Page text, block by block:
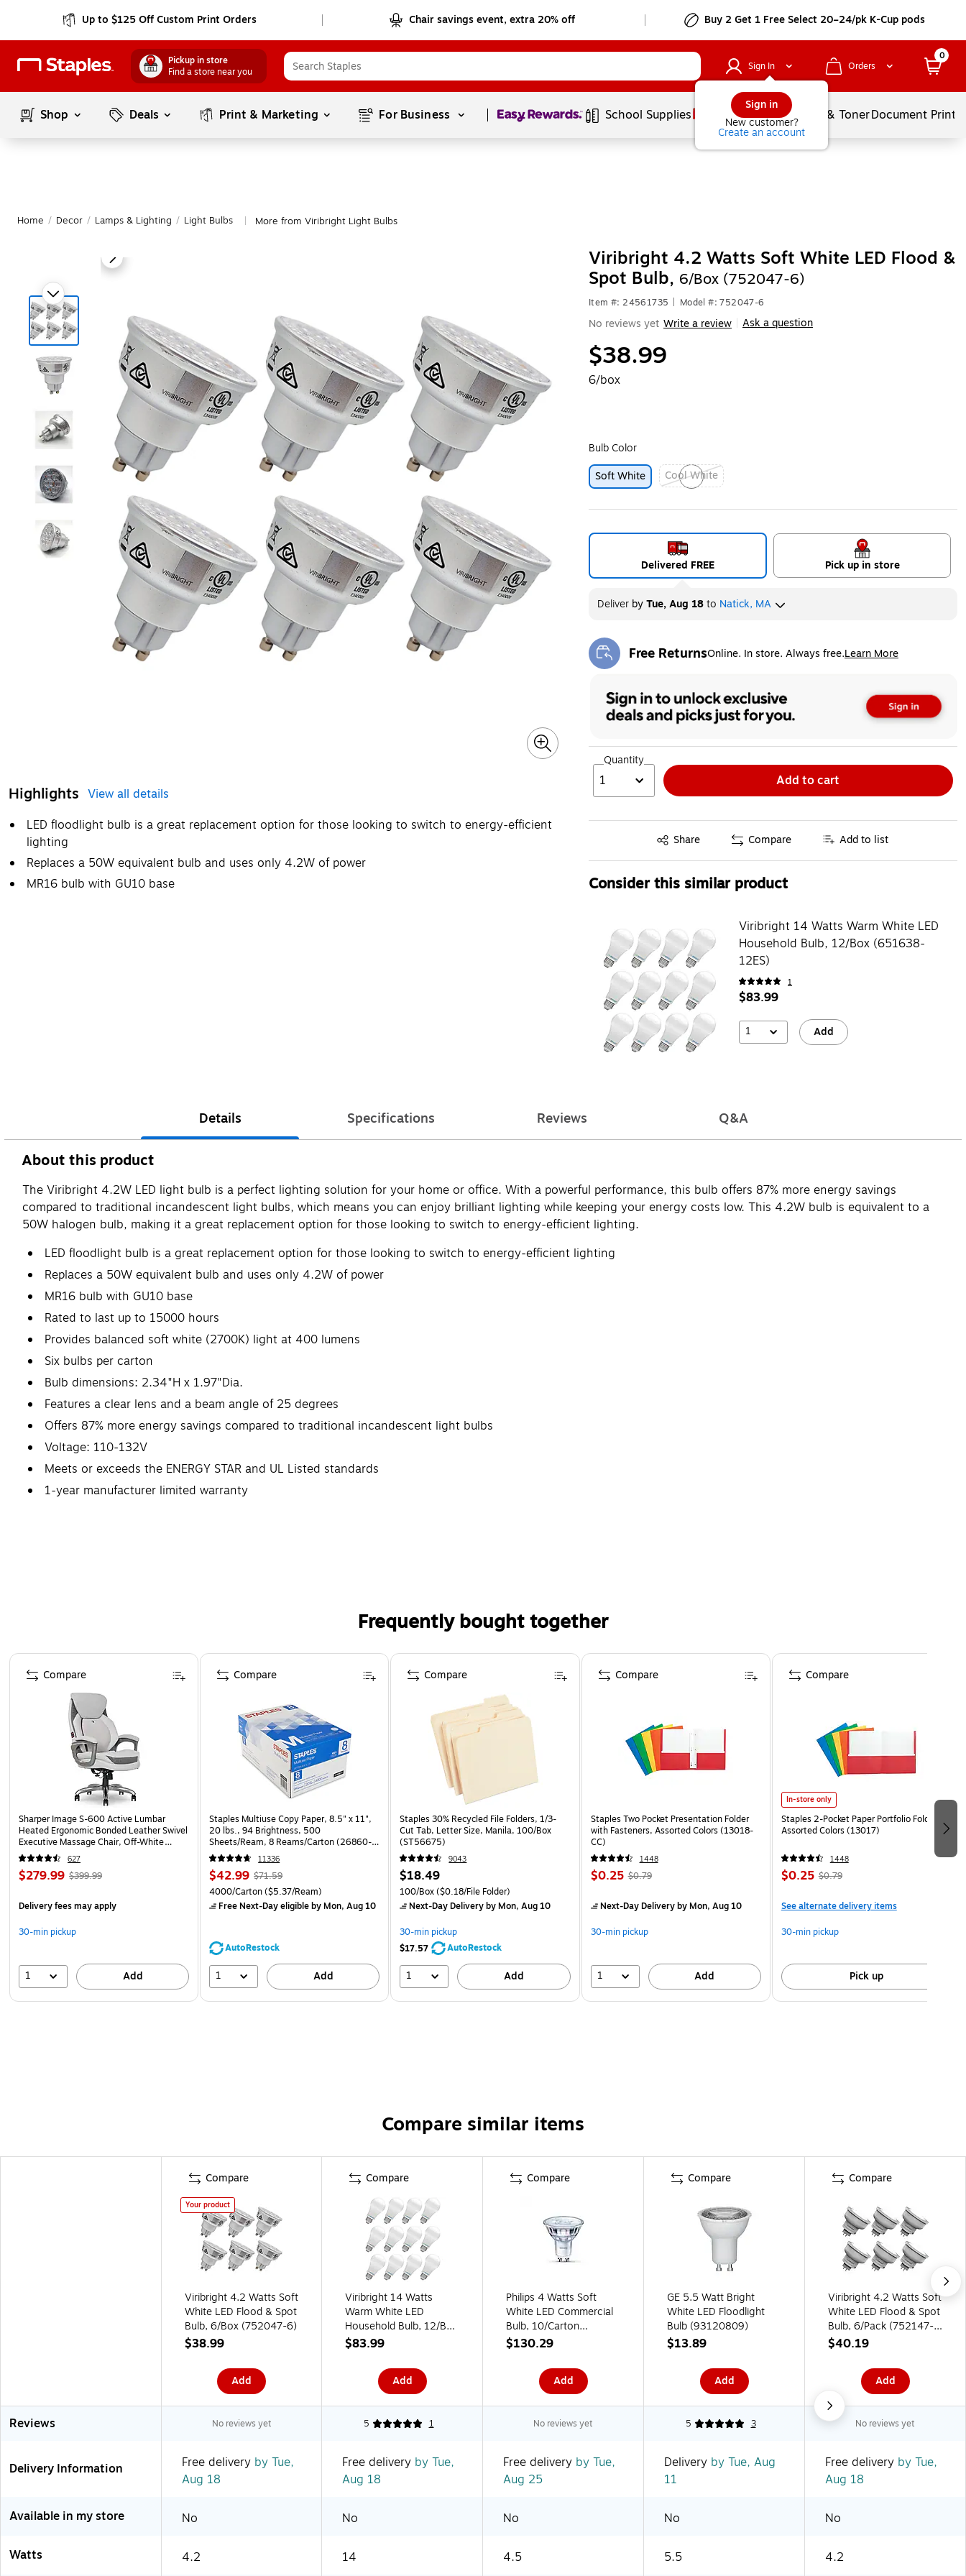
Up to $125 Off Custom Print Orders Chair savings event, extra 20% off Buy 2 Get 1 Free Select 20–24/pk K-Cup pods
Pickup in store
Find a store near you
Sign In
Sign in
New customer?
Create an account
Orders
0
Shop Deals Print & Marketing For Business Page1of1 School Supplies Services Ink & TonerDocument
Home / Decor / Lamps & Lighting / Light Bulbs More from Viribright Light Bulbs
Highlights View all details
LED floodlight bulb is a great replacement option for those looking to switch to energy-efficient
lighting
Replaces a 50W equivalent bulb and uses only 4.2W of power
MR16 bulb with GU10 base
Viribright 4.2 Watts Soft White LED Flood &
Spot Bulb, 6/Box (752047-6)
Item #: 24561735 Model #: 752047-6
No reviews yet Write a review Ask a question
$38.99
6/box
Bulb Color
Soft White
Cool White
Exited tooltip
Delivered FREE Pick up in store
DeliverbyTue, Aug 18to Natick, MA
Free ReturnsOnline. In store. Always free.Learn More
Exited tooltip
Quantity
1 Add to cart
Share
Exited tooltip Compare Add to list
Consider this similar product
Viribright 14 Watts Warm White LED
Household Bulb, 12/Box (651638-
12ES)
1
$83.99
1 Add
Details Specifications Reviews Q&A
About this product
The Viribright 4.2W LED light bulb is a perfect lighting solution for your home or office. With a powerful performance, this bulb offers 87% more energy savings
compared to traditional incandescent light bulbs, which means you can enjoy brilliant lighting while keeping your energy costs low. This 4.2W bulb is equivalent to a
50W halogen bulb, making it a great replacement option for those looking to switch to energy-efficient lighting.
LED floodlight bulb is a great replacement option for those looking to switch to energy-efficient lighting
Replaces a 50W equivalent bulb and uses only 4.2W of power
MR16 bulb with GU10 base
Rated to last up to 15000 hours
Provides balanced soft white (2700K) light at 400 lumens
Six bulbs per carton
Bulb dimensions: 2.34"H x 1.97"Dia.
Features a clear lens and a beam angle of 25 degrees
Offers 87% more energy savings compared to traditional incandescent light bulbs
Voltage: 110-132V
Meets or exceeds the ENERGY STAR and UL Listed standards
1-year manufacturer limited warranty
Frequently bought together
Page 1 of 4
Sharper Image S-600 Active Lumbar
Heated Ergonomic Bonded Leather Swivel
Executive Massage Chair, Off-White
(60098-OWHT)
627
$279.99 $399.99
Delivery fees may apply
30-min pickup
1 Add
Compare
Staples Multiuse Copy Paper, 8.5" x 11",
20 lbs., 94 Brightness, 500
Sheets/Ream, 8 Reams/Carton (26860-
CC)
11336
$42.99 $71.59
4000/Carton($5.37/Ream)
Free Next-Day eligibleby Mon, Aug 10
AutoRestock
1 Add
Compare
Staples 30% Recycled File Folders, 1/3-
Cut Tab, Letter Size, Manila, 100/Box
(ST56675)
9043
$18.49
100/Box($0.18/File Folder)
Next-Day Deliveryby Mon, Aug 10
30-min pickup
$17.57
AutoRestock
1 Add
Compare
Staples Two Pocket Presentation Folder
with Fasteners, Assorted Colors (13018-
CC)
1448
$0.25 $0.79
Next-Day Deliveryby Mon, Aug 10
30-min pickup
1 Add
Compare
In-store only
Staples 2-Pocket Paper Portfolio Folder,
Assorted Colors (13017)
1448
$0.25 $0.79
See alternate delivery items
30-min pickup
Pick up
Compare
Compare similar items
Compare
Your product
Viribright 4.2 Watts Soft
White LED Flood & Spot
Bulb, 6/Box (752047-6)
$38.99
Add
Compare
Viribright 14 Watts
Warm White LED
Household Bulb, 12/Box
(651638-12ES)
$83.99
Add
Compare
Philips 4 Watts Soft
White LED Commercial
Bulb, 10/Carton
(471565)
$130.29
Add
Compare
GE 5.5 Watt Bright
White LED Floodlight
Bulb (93120809)
$13.89
Add
Compare
Viribright 4.2 Watts Soft
White LED Flood & Spot
Bulb, 6/Pack (752147-
6)
$40.19
Add
Reviews No reviews yet 5 1 No reviews yet 5 3 No reviews yet
Delivery Information Free delivery by Tue,
Aug 18
Free delivery by Tue,
Aug 18
Free delivery by Tue,
Aug 25
Delivery by Tue, Aug
11
Free delivery by Tue,
Aug 18
Available in my store No No No No No
Watts 4.2 14 4.5 5.5 4.2